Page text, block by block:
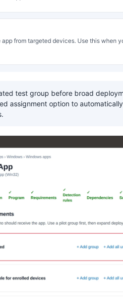
from targeted devices. Use this when
test group before broad
assignment option to